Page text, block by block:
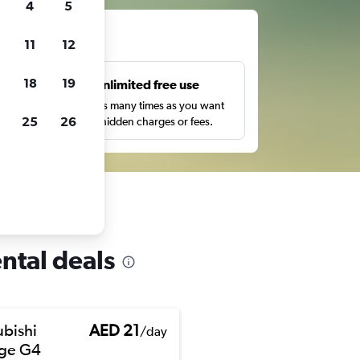
Unlimited free use
Search as many times as you want
with no hidden charges or fees.
deals
G4
AED 21/day
4 5
11 12
18 19
25 26